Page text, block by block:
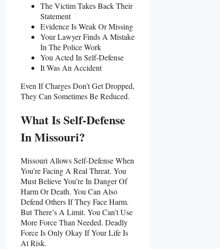
The Victim Takes Back Their
Statement
Evidence Is Weak Or Missing
Your Lawyer Finds A Mistake
In The Police Work
You Acted In Self-Defense
It Was An Accident
Even If Charges Don’t Get Dropped,
They Can Sometimes Be Reduced.
What Is Self-Defense
In Missouri?
Missouri Allows Self-Defense When
You’re Facing A Real Threat. You
Must Believe You’re In Danger Of
Harm Or Death. You Can Also
Defend Others If They Face Harm.
But There’s A Limit. You Can’t Use
More Force Than Needed. Deadly
Force Is Only Okay If Your Life Is
At Risk.